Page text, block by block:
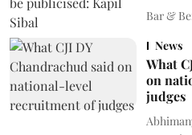
Bar &
News
What
on
judges